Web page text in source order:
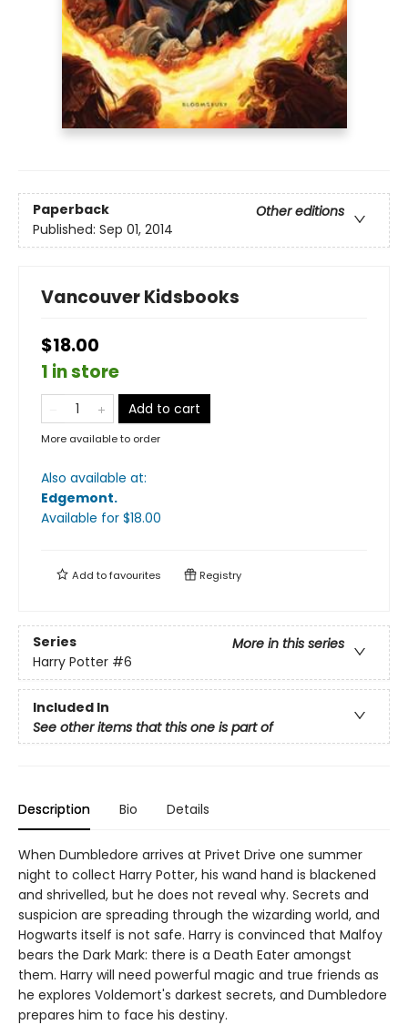
Paperback
Other editions
Published: Sep 01, 2014
Vancouver Kidsbooks
$18.00
1 in store
Add to cart
More available to order
Also available at:
Edgemont.
Available for $18.00
Add tofavourites Registry
Series
More in this series
Harry Potter #6
Included In
See other items that this one is part of
Description Bio Details
When Dumbledore arrives at Privet Drive one summer
night to collect Harry Potter, his wand hand is blackened
and shrivelled, but he does not reveal why. Secrets and
suspicion are spreading through the wizarding world, and
Hogwarts itself is not safe. Harry is convinced that Malfoy
bears the Dark Mark: there is a Death Eater amongst
them. Harry will need powerful magic and true friends as
he explores Voldemort's darkest secrets, and Dumbledore
prepares him to face his destiny.